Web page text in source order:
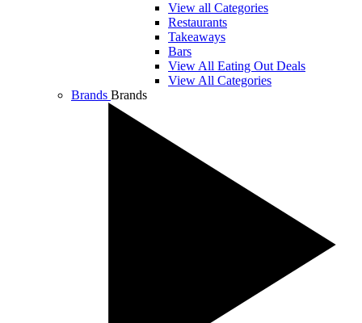
View all Categories
Restaurants
Takeaways
Bars
View All Eating Out Deals
View All Categories
Brands Brands